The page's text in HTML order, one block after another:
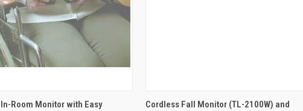
VIEW ADD TO CART
Room Monitor with Easy
QUICK VIEW VIEW OPTIONS
Cordless Fall Monitor (TL-2100W) and